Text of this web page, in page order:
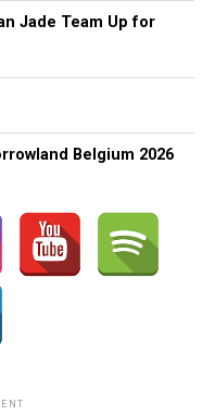
Jade Team Up for
Belgium 2026